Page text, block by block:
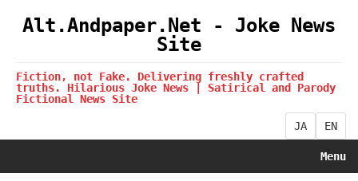
Alt.Andpaper.Net - Joke News
Site
Fiction, not Fake. Delivering freshly crafted
truths. Hilarious Joke News | Satirical and Parody
Fictional News Site
JA EN
Menu